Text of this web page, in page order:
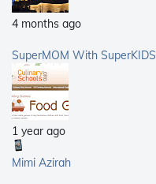
4 months ago
SuperMOM With SuperKIDS
1 year ago
Mimi Azirah